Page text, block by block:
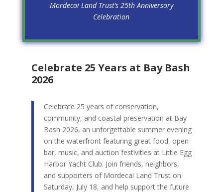
Mordecai Land Trust’s 25th Anniversary
Celebration
Celebrate 25 Years at Bay Bash
2026
Celebrate 25 years of conservation,
community, and coastal preservation at Bay
Bash 2026, an unforgettable summer evening
on the waterfront featuring great food, open
bar, music, and auction festivities at Little Egg
Harbor Yacht Club. Join friends, neighbors,
and supporters of Mordecai Land Trust on
Saturday, July 18, and help support the future